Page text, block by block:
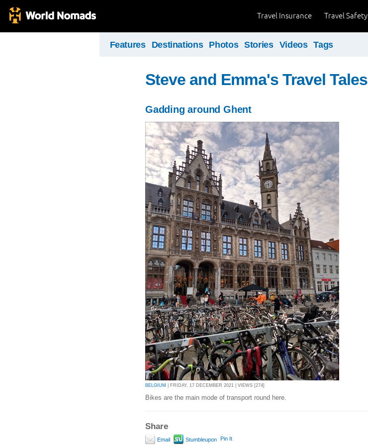
Travel Safety
Travel Insurance
Features Destinations Photos Stories Videos Tags
Steve and Emma's Travel Tales
Gadding around Ghent
BELGIUM | FRIDAY, 17 DECEMBER 2021 | VIEWS [274]
Bikes are the main mode of transport round here.
Share
Email Stumbleupon Pin It